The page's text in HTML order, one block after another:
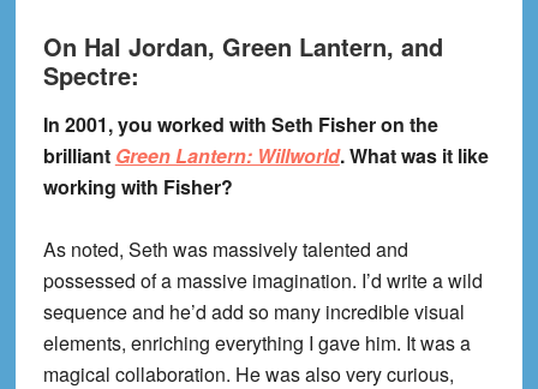
On Hal Jordan, Green Lantern, and
Spectre:
In 2001, you worked with Seth Fisher on the
brilliant Green Lantern: Willworld. What was it like
working with Fisher?
As noted, Seth was massively talented and
possessed of a massive imagination. I’d write a wild
sequence and he’d add so many incredible visual
elements, enriching everything I gave him. It was a
magical collaboration. He was also very curious,